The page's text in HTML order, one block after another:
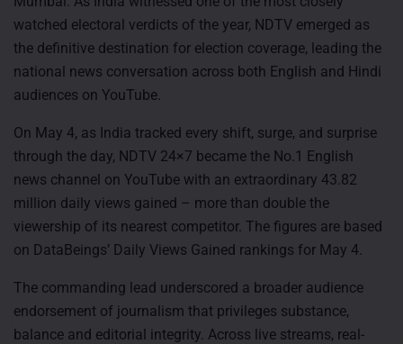
watched electoral verdicts of the year, NDTV emerged as
the definitive destination for election coverage, leading the
national news conversation across both English and Hindi
audiences on YouTube.
On May 4, as India tracked every shift, surge, and surprise
through the day, NDTV 24×7 became the No.1 English
news channel on YouTube with an extraordinary 43.82
million daily views gained – more than double the
viewership of its nearest competitor. The figures are based
on DataBeings’ Daily Views Gained rankings for May 4.
The commanding lead underscored a broader audience
endorsement of journalism that privileges substance,
balance and editorial integrity. Across live streams, real-